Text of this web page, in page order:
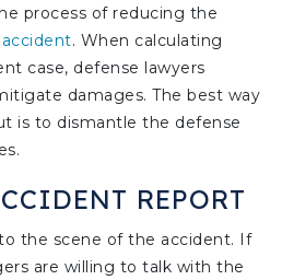
process of reducing the
. When calculating
case, defense lawyers
damages. The best way
is to dismantle the defense
REPORT
the scene of the accident. If
are willing to talk with the